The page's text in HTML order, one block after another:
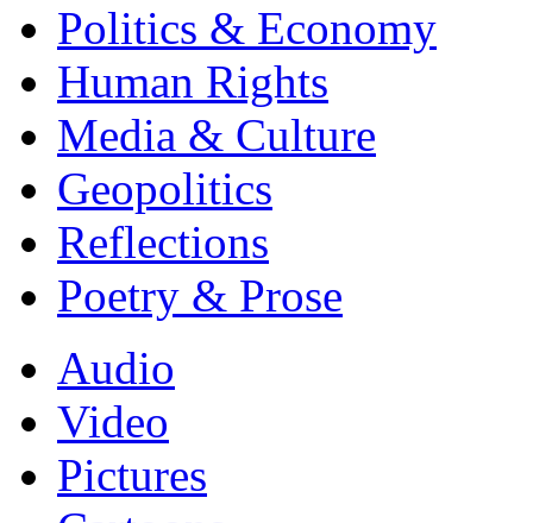
Politics & Economy
Human Rights
Media & Culture
Geopolitics
Reflections
Poetry & Prose
Audio
Video
Pictures